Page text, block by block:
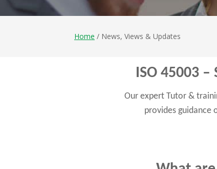
Home / News, Views & Updates
ISO 45003
Our expert Tutor &
provides guidance